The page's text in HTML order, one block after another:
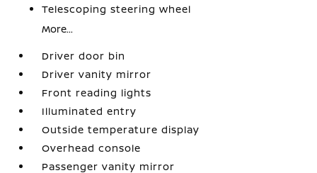
Telescoping steering wheel
More...
Driver door bin
Driver vanity mirror
Front reading lights
Illuminated entry
Outside temperature display
Overhead console
Passenger vanity mirror